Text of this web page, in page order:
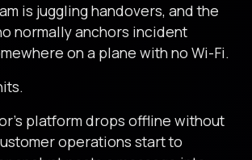
is juggling handovers, and the
normally anchors incident
on a plane with no Wi-Fi.
platform drops offline without
operations start to